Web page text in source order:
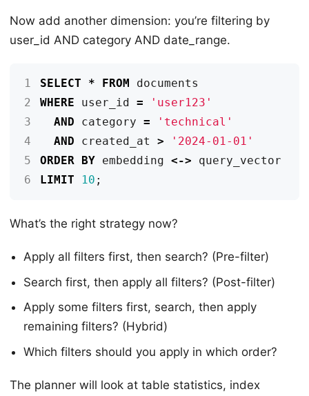
Now add another dimension: you’re filtering by
user_id AND category AND date_range.
1 SELECT * FROM
documents
2
WHERE user_id =
'user123'
3
AND category =
'technical'
4
AND created_at >
'2024-01-01'
5
ORDER BY embedding <->
query_vector
6
LIMIT 10 ;
What’s the right strategy now?
Apply all filters first, then search? (Pre-filter)
Search first, then apply all filters? (Post-filter)
Apply some filters first, search, then apply
remaining filters? (Hybrid)
Which filters should you apply in which order?
The planner will look at table statistics, index